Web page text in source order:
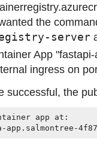
the
server
App
ingress on
successful, the
app at: